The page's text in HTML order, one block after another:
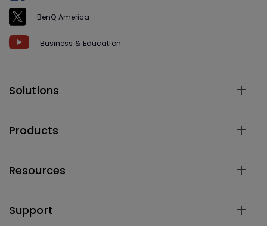
BenQ America
Business & Education
Solutions
Products
Resources
Support